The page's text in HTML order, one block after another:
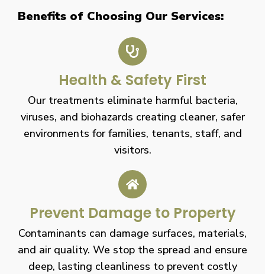
Benefits of Choosing Our Services:
Health & Safety First
Our treatments eliminate harmful bacteria,
viruses, and biohazards creating cleaner, safer
environments for families, tenants, staff, and
visitors.
Prevent Damage to Property
Contaminants can damage surfaces, materials,
and air quality. We stop the spread and ensure
deep, lasting cleanliness to prevent costly